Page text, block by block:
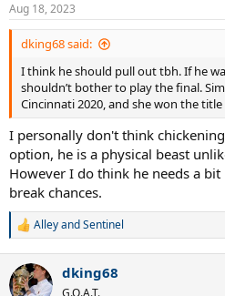
s
:
Aug 18, 2023
dking68 said:
I think he should pull out tbh. If he
shouldn’t bother to play the final.
Cincinnati 2020, and she won the
I personally don't think
option, he is a physical beast
However I do think he needs a
break chances.
R
c
t
AlleyandSentinel
dking68
G.O.A.T.